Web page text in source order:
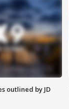
outlined by JD